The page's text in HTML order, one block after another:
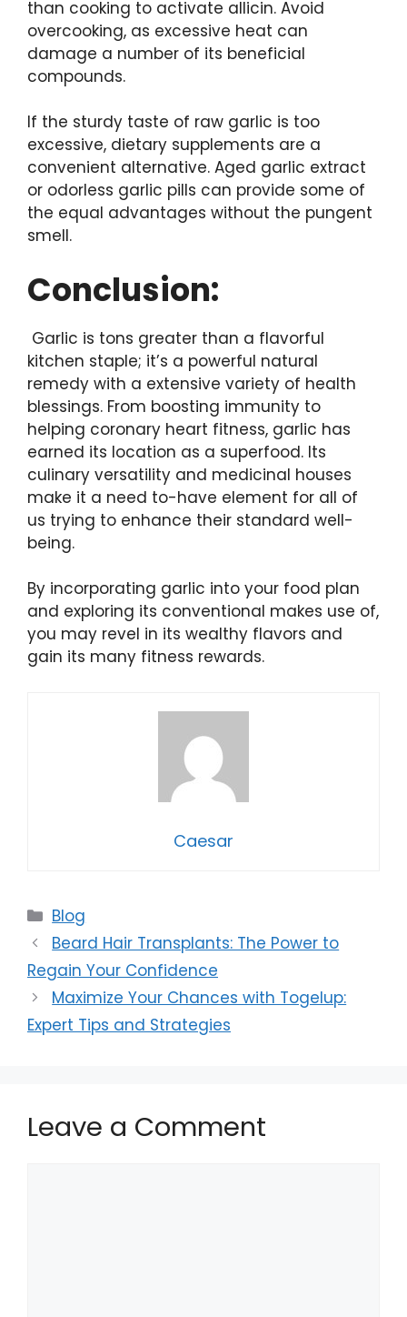
than cooking to activate allicin. Avoid
overcooking, as excessive heat can
damage a number of its beneficial
compounds.
If the sturdy taste of raw garlic is too
excessive, dietary supplements are a
convenient alternative. Aged garlic extract
or odorless garlic pills can provide some of
the equal advantages without the pungent
smell.
Conclusion:
Garlic is tons greater than a flavorful
kitchen staple; it’s a powerful natural
remedy with a extensive variety of health
blessings. From boosting immunity to
helping coronary heart fitness, garlic has
earned its location as a superfood. Its
culinary versatility and medicinal houses
make it a need to-have element for all of
us trying to enhance their standard well-
being.
By incorporating garlic into your food plan
and exploring its conventional makes use of,
you may revel in its wealthy flavors and
gain its many fitness rewards.
Caesar
Categories
Blog
Beard Hair Transplants: The Power to
Regain Your Confidence
Maximize Your Chances with Togelup:
Expert Tips and Strategies
Leave a Comment